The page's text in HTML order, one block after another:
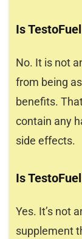
Is
No. It is not
from being
benefits.
contain any
side effects.
Is
Yes. It’s not
supplement